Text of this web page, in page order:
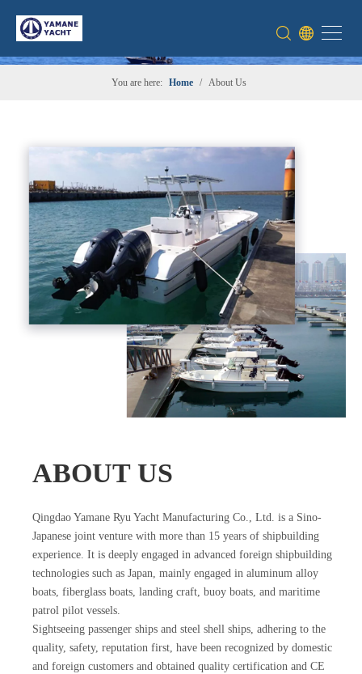
You are here: Home / About Us
ABOUT US
Qingdao Yamane Ryu Yacht Manufacturing Co., Ltd. is a Sino-
Japanese joint venture with more than 15 years of shipbuilding
experience. It is deeply engaged in advanced foreign shipbuilding
technologies such as Japan, mainly engaged in aluminum alloy
boats, fiberglass boats, landing craft, buoy boats, and maritime
patrol pilot vessels.
Sightseeing passenger ships and steel shell ships, adhering to the
quality, safety, reputation first, have been recognized by domestic
and foreign customers and obtained quality certification and CE